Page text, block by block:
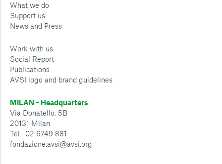
What we do
Support us
News and Press
Work with us
Social Report
Publications
AVSI logo and brand guidelines
MILAN – Headquarters
Via Donatello, 5B
20131 Milan
Tel.: 02 6749 881
fondazione.avsi@avsi.org